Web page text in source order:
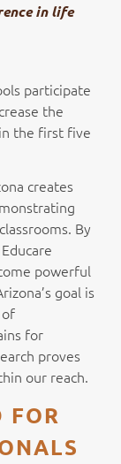
in life
participate
the
the first five
creates
By
powerful
goal is
for
proves
our reach.
FOR